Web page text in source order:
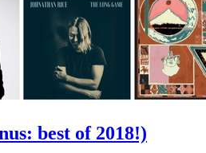
best of 2018!)